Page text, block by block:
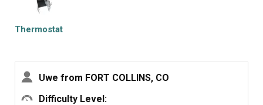
Thermostat
Uwe from FORT COLLINS, CO
Difficulty Level: